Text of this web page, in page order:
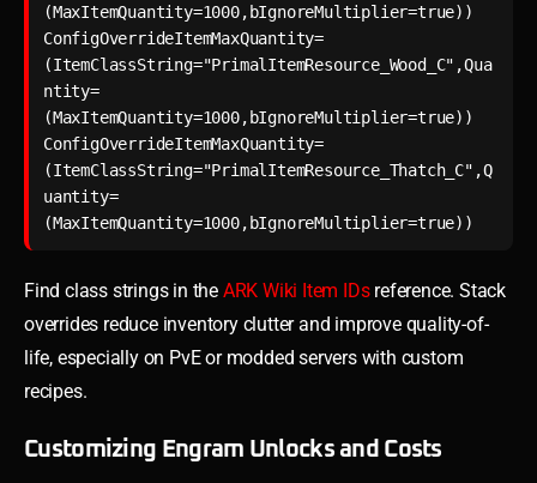
(MaxItemQuantity=1000,bIgnoreMultiplier=true))
ConfigOverrideItemMaxQuantity=
(ItemClassString="PrimalItemResource_Wood_C",Qua
ntity=
(MaxItemQuantity=1000,bIgnoreMultiplier=true))
ConfigOverrideItemMaxQuantity=
(ItemClassString="PrimalItemResource_Thatch_C",Q
uantity=
Find class strings in the ARK Wiki Item IDsreference. Stack
overrides reduce inventory clutter and improve quality-of-
life, especially on PvE or modded servers with custom
recipes.
Customizing Engram Unlocks and Costs